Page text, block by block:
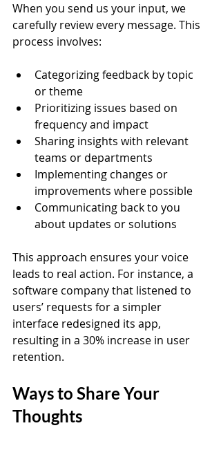
When you send us your input, we
carefully review every message. This
process involves:
Categorizing feedback by topic
or theme
Prioritizing issues based on
frequency and impact
Sharing insights with relevant
teams or departments
Implementing changes or
improvements where possible
Communicating back to you
about updates or solutions
This approach ensures your voice
leads to real action. For instance, a
software company that listened to
users’ requests for a simpler
interface redesigned its app,
resulting in a 30% increase in user
retention.
Ways to Share Your
Thoughts